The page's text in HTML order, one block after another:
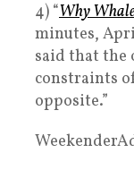
4) “Why
minutes,
said that the
constraints
opposite.”